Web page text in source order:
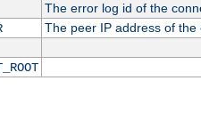
The error log id of the
The peer IP address of